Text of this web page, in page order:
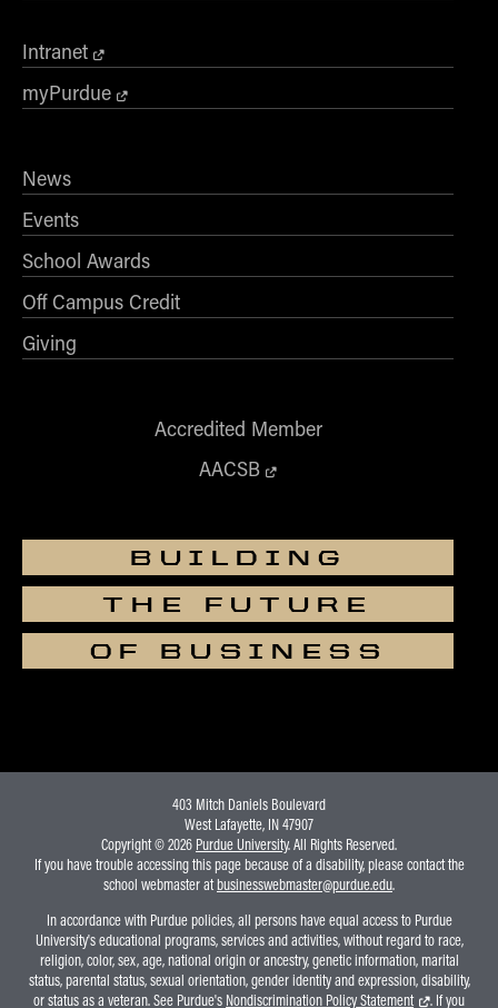
Intranet
myPurdue
News
Events
School Awards
Off Campus Credit
Giving
Accredited Member
AACSB
BUILDING
THE FUTURE
OF BUSINESS
403 Mitch Daniels Boulevard
West Lafayette, IN 47907
Copyright © 2026 Purdue University. All Rights Reserved.
If you have trouble accessing this page because of a disability, please contact the
school webmaster atbusinesswebmaster@purdue.edu.
In accordance with Purdue policies, all persons have equal access to Purdue
University's educational programs, services and activities, without regard to race,
religion, color, sex, age, national origin or ancestry, genetic information, marital
status, parental status, sexual orientation, gender identity and expression, disability,
or status as a veteran. See Purdue's Nondiscrimination Policy Statement . If you